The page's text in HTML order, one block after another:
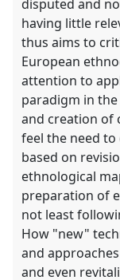
disputed and
having little
thus aims to
European
attention to
paradigm in
and creation of
feel the need
based on
ethnological
preparation of
not least
How "new"
and
and even